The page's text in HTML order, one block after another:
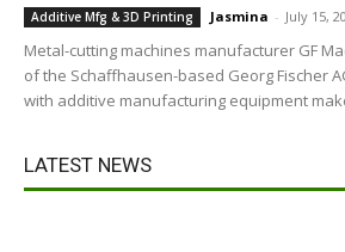
Additive Mfg & 3D Printing Jasmina - July 15,
Metal-cutting machines manufacturer GF
of the Schaffhausen-based Georg Fischer
with additive manufacturing equipment
LATEST NEWS